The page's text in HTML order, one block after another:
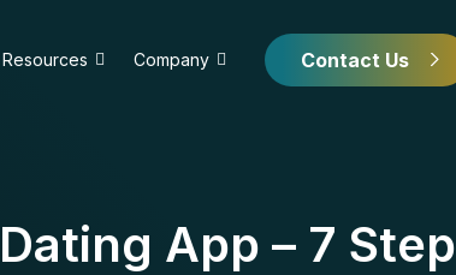
Resources Company Contact Us
App – 7 Step